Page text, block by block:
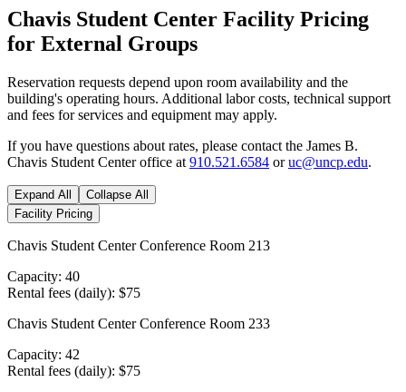
Chavis Student Center Facility Pricing
for External Groups
Reservation requests depend upon room availability and the
building's operating hours. Additional labor costs, technical support
and fees for services and equipment may apply.
If you have questions about rates, please contact the James B.
Chavis Student Center office at 910.521.6584 oruc@uncp.edu.
Expand All
Collapse All
Facility Pricing
Chavis Student Center Conference Room 213
Capacity: 40
Rental fees (daily): $75
Chavis Student Center Conference Room 233
Capacity: 42
Rental fees (daily): $75